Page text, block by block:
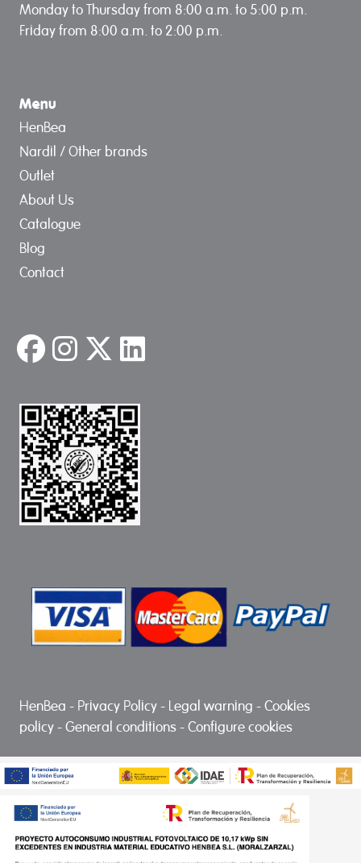
Monday to Thursday from 8:00 a.m. to 5:00 p.m.
Friday from 8:00 a.m. to 2:00 p.m.
Menu
HenBea
Nardil / Other brands
Outlet
About Us
Catalogue
Blog
Contact
HenBea - Privacy Policy - Legal warning -Cookies
policy -General conditions -Configure cookies